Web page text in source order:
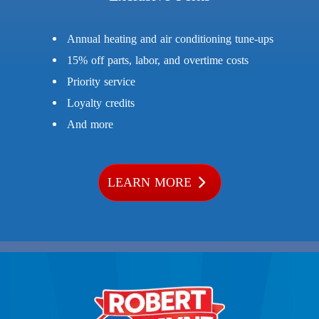
Annual heating and air conditioning tune-ups
15% off parts, labor, and overtime costs
Priority service
Loyalty credits
And more
LEARN MORE